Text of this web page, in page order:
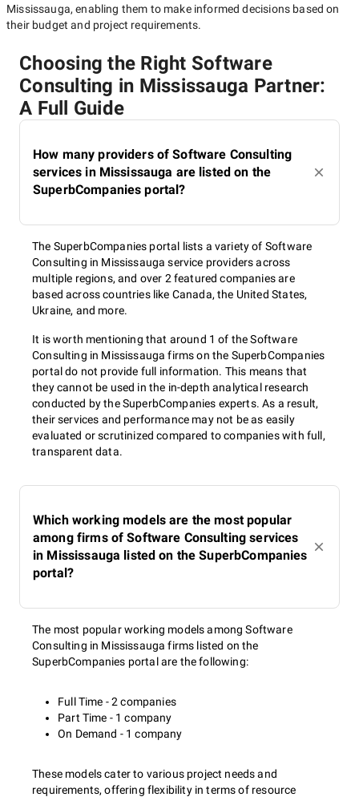
Mississauga, enabling them to make informed decisions based on
their budget and project requirements.
Choosing the Right Software
Consulting in Mississauga Partner:
A Full Guide
How many providers of Software Consulting
services in Mississauga are listed on the
SuperbCompanies portal?
The SuperbCompanies portal lists a variety of Software
Consulting in Mississauga service providers across
multiple regions, and over 2 featured companies are
based across countries like Canada, the United States,
Ukraine, and more.
It is worth mentioning that around 1 of the Software
Consulting in Mississauga firms on the SuperbCompanies
portal do not provide full information. This means that
they cannot be used in the in-depth analytical research
conducted by the SuperbCompanies experts. As a result,
their services and performance may not be as easily
evaluated or scrutinized compared to companies with full,
transparent data.
Which working models are the most popular
among firms of Software Consulting services
in Mississauga listed on the SuperbCompanies
portal?
The most popular working models among Software
Consulting in Mississauga firms listed on the
SuperbCompanies portal are the following:
Full Time - 2 companies
Part Time - 1 company
On Demand - 1 company
These models cater to various project needs and
requirements, offering flexibility in terms of resource